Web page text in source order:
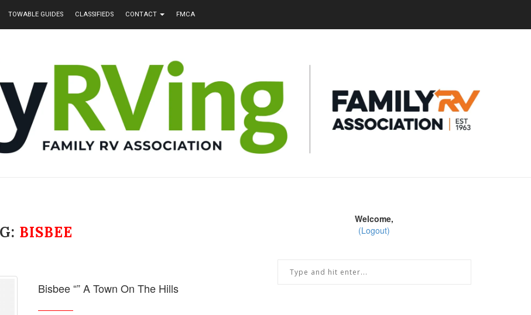
TOWABLE GUIDES CLASSIFIEDS CONTACT FMCA
BISBEE
Bisbee “” A Town On The Hills
Welcome,
(Logout)